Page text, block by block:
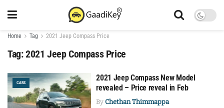
Home Tag 2021 Jeep Compass Price
Tag:2021 Jeep Compass Price
CARS
2021 Jeep Compass New Model
revealed – Price reveal in Feb
By Chethan Thimmappa